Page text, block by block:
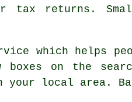
tax returns.
which helps
on the
your local area.